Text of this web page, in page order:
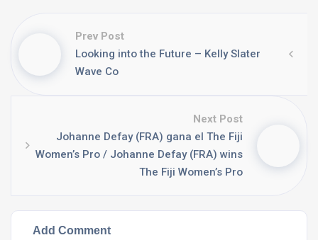
Prev Post
Looking into the Future – Kelly Slater
Wave Co
Next Post
Johanne Defay (FRA) gana el The Fiji
Women’s Pro / Johanne Defay (FRA) wins
The Fiji Women’s Pro
Add Comment